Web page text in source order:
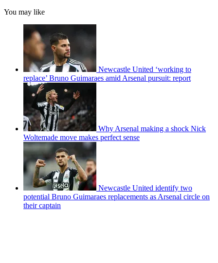
You may like
Newcastle United ‘working to
replace’ Bruno Guimaraes amid Arsenal pursuit: report
Why Arsenal making a shock Nick
Woltemade move makes perfect sense
Newcastle United identify two
potential Bruno Guimaraes replacements as Arsenal circle on
their captain